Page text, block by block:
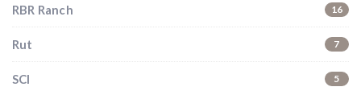
RBR Ranch 16
Rut 7
SCI 5